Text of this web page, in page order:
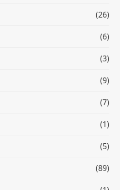
(26)
(6)
(3)
(9)
(7)
(1)
(5)
(89)